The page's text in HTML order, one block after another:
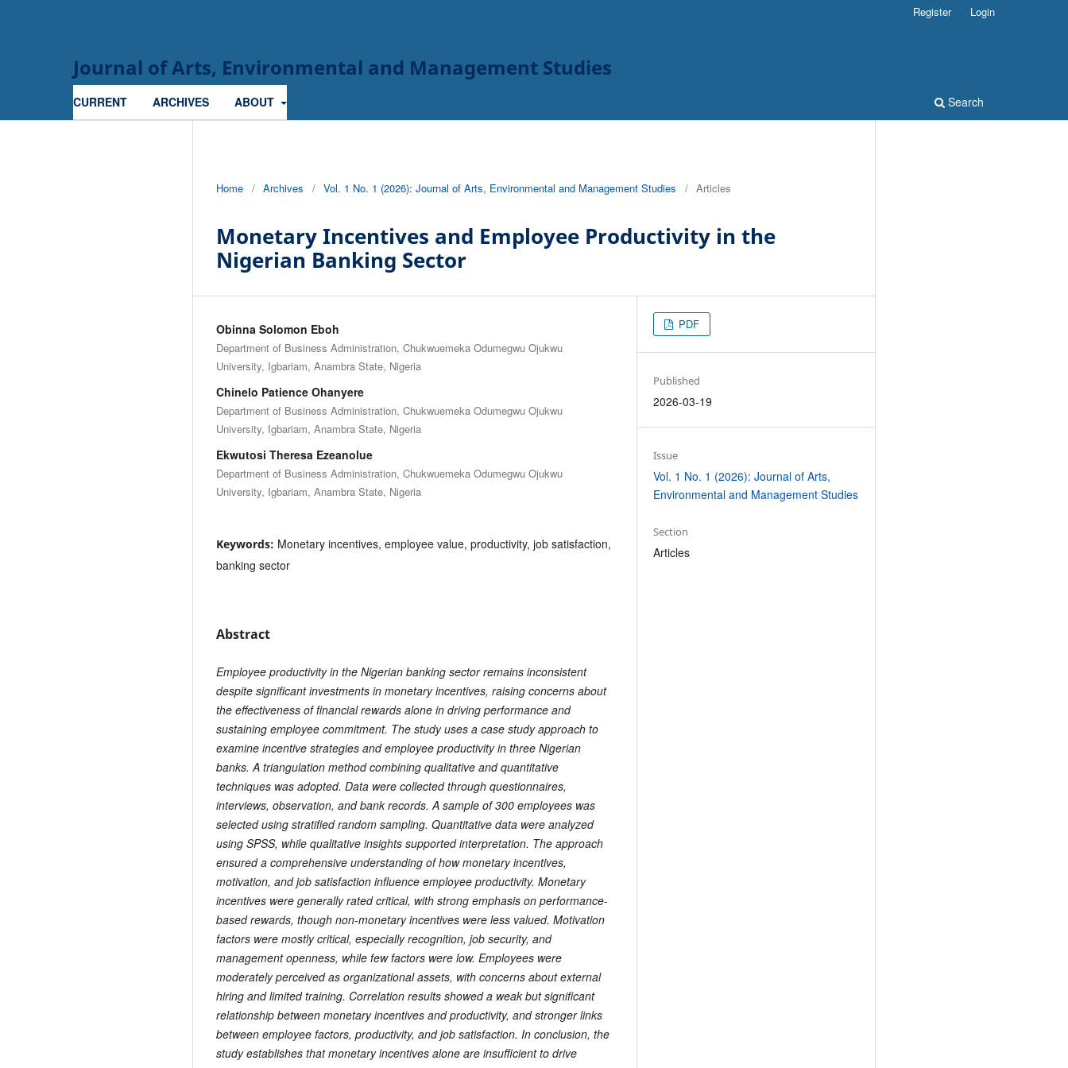
Journal of Arts, Environmental and Management Studies
CURRENT ARCHIVES ABOUT Search
Register Login
Home / Archives / Vol. 1 No. 1 (2026): Journal of Arts, Environmental and Management Studies / Articles
Monetary Incentives and Employee Productivity in the
Nigerian Banking Sector
Obinna Solomon Eboh
Department of Business Administration, Chukwuemeka Odumegwu Ojukwu
University, Igbariam, Anambra State, Nigeria
Chinelo Patience Ohanyere
Department of Business Administration, Chukwuemeka Odumegwu Ojukwu
University, Igbariam, Anambra State, Nigeria
Ekwutosi Theresa Ezeanolue
Department of Business Administration, Chukwuemeka Odumegwu Ojukwu
University, Igbariam, Anambra State, Nigeria
Keywords: Monetary incentives, employee value, productivity, job satisfaction,
banking sector
Abstract
Employee productivity in the Nigerian banking sector remains inconsistent
despite significant investments in monetary incentives, raising concerns about
the effectiveness of financial rewards alone in driving performance and
sustaining employee commitment. The study uses a case study approach to
examine incentive strategies and employee productivity in three Nigerian
banks. A triangulation method combining qualitative and quantitative
techniques was adopted. Data were collected through questionnaires,
interviews, observation, and bank records. A sample of 300 employees was
selected using stratified random sampling. Quantitative data were analyzed
using SPSS, while qualitative insights supported interpretation. The approach
ensured a comprehensive understanding of how monetary incentives,
motivation, and job satisfaction influence employee productivity. Monetary
incentives were generally rated critical, with strong emphasis on performance-
based rewards, though non-monetary incentives were less valued. Motivation
factors were mostly critical, especially recognition, job security, and
management openness, while few factors were low. Employees were
moderately perceived as organizational assets, with concerns about external
hiring and limited training. Correlation results showed a weak but significant
relationship between monetary incentives and productivity, and stronger links
between employee factors, productivity, and job satisfaction. In conclusion, the
study establishes that monetary incentives alone are insufficient to drive
PDF
Published
2026-03-19
Issue
Vol. 1 No. 1 (2026): Journal of Arts,
Environmental and Management Studies
Section
Articles